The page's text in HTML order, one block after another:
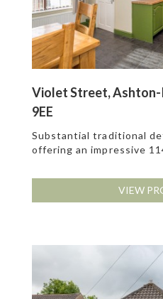
Violet Street,
9EE
Substantial traditional
offering an impressive
VIEW